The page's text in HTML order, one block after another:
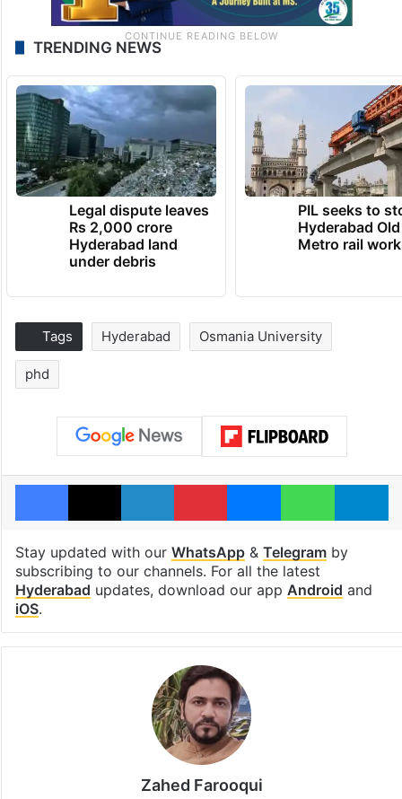
TRENDING NEWS
Legal dispute leaves
Rs 2,000 crore
Hyderabad land
under debris
PIL seeks to
Hyderabad
Metro rail
Tags Hyderabad Osmania University
phd
Facebook
X LinkedInPinterestMessengerWhatsApp
Stay updated with our WhatsApp& Telegramby
subscribing to our channels. For all the latest
Hyderabad updates, download our app Android and
iOS.
Zahed Farooqui